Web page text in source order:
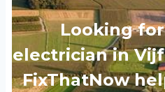
Looking
electrician in
FixThatNow